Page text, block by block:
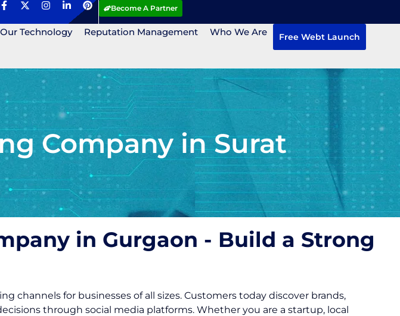
Become A Partner
Our Technology Reputation Management Who We Are Free Webt Launch
Company in Surat
in Gurgaon - Build a Strong
for businesses of all sizes. Customers today discover brands,
through social media platforms. Whether you are a startup, local